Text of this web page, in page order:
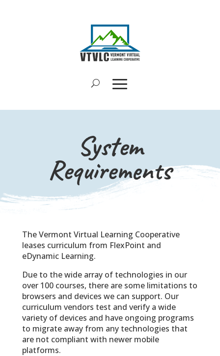
System
Requirements
The Ver­mont Vir­tual Learn­ing Coop­er­a­tive
leases curriculum from FlexPoint and
eDynamic Learning.
Due to the wide array of technologies in our
over 100 courses, there are some limitations to
browsers and devices we can support. Our
curriculum vendors test and verify a wide
variety of devices and have ongoing programs
to migrate away from any technologies that
are not compliant with newer mobile
platforms.